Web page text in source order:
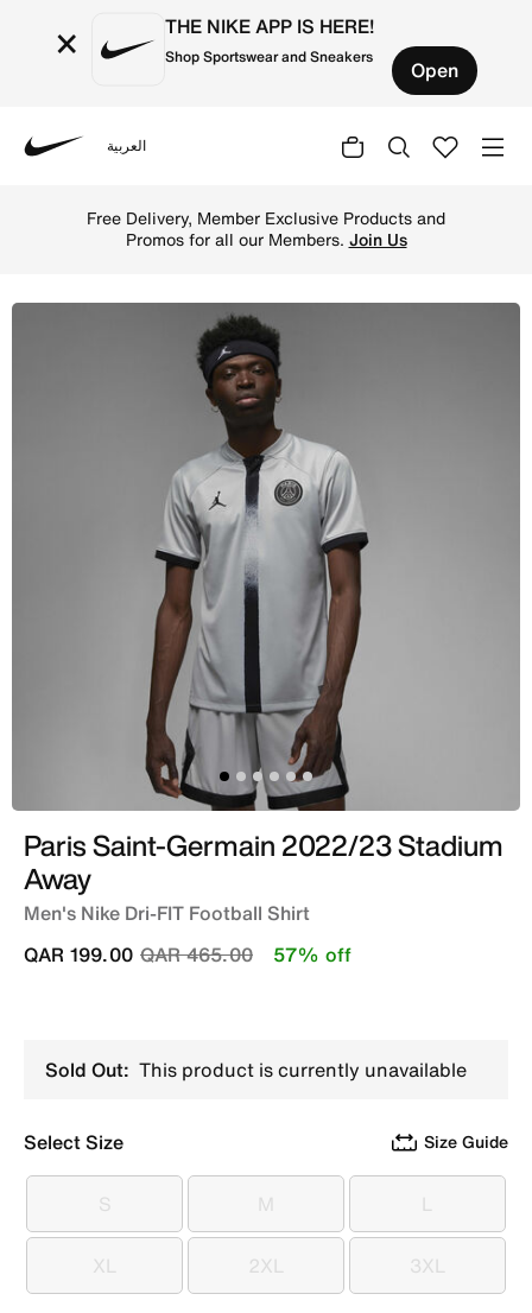
× THE NIKE APP IS HERE!
Shop Sportswear and Sneakers Open
العربية
Free Delivery, Member Exclusive Products and
Promos for all our Members. Join Us
Paris Saint-Germain 2022/23 Stadium
Away
Men's Nike Dri-FIT Football Shirt
Price reduced from
QAR 465.00to
QAR 199.00 57% off
Sold Out: This product is currently unavailable
Select Size Size Guide
S
S M
M L
L
XL
XL 2XL
2XL 3XL
3XL